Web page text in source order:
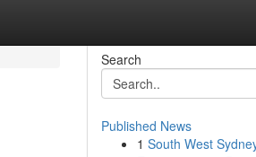
Search
Published News
1 South West